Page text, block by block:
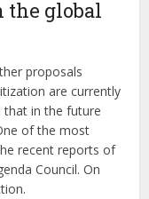
the global
proposals
are currently
that in the future
of the most
recent reports of
Council. On